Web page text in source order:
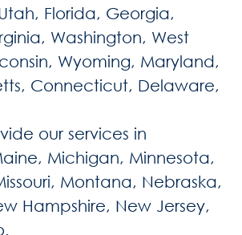
Florida, Georgia,
Washington, West
Wyoming, Maryland,
Connecticut, Delaware,
our services in
Michigan, Minnesota,
Montana, Nebraska,
Hampshire, New Jersey,